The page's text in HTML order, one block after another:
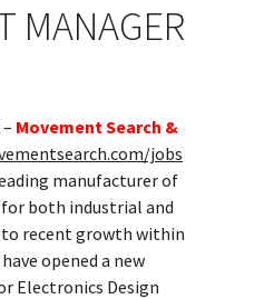
MANAGER
Movement Search &
jobs
manufacturer of
both industrial and
to recent growth within
opened a new
Electronics Design